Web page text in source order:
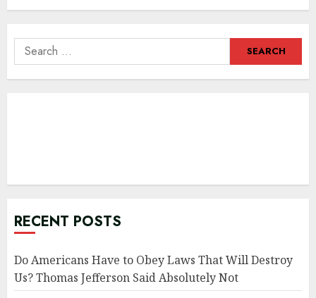
Search
for:
RECENT POSTS
Do Americans Have to Obey Laws That Will Destroy
Us? Thomas Jefferson Said Absolutely Not